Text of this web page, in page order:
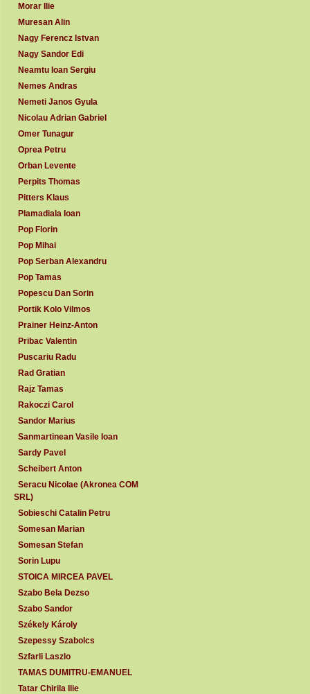
Morar Ilie
Muresan Alin
Nagy Ferencz Istvan
Nagy Sandor Edi
Neamtu Ioan Sergiu
Nemes Andras
Nemeti Janos Gyula
Nicolau Adrian Gabriel
Omer Tunagur
Oprea Petru
Orban Levente
Perpits Thomas
Pitters Klaus
Plamadiala Ioan
Pop Florin
Pop Mihai
Pop Serban Alexandru
Pop Tamas
Popescu Dan Sorin
Portik Kolo Vilmos
Prainer Heinz-Anton
Pribac Valentin
Puscariu Radu
Rad Gratian
Rajz Tamas
Rakoczi Carol
Sandor Marius
Sanmartinean Vasile Ioan
Sardy Pavel
Scheibert Anton
Seracu Nicolae (Akronea COM
SRL)
Sobieschi Catalin Petru
Somesan Marian
Somesan Stefan
Sorin Lupu
STOICA MIRCEA PAVEL
Szabo Bela Dezso
Szabo Sandor
Székely Károly
Szepessy Szabolcs
Szfarli Laszlo
TAMAS DUMITRU-EMANUEL
Tatar Chirila Ilie